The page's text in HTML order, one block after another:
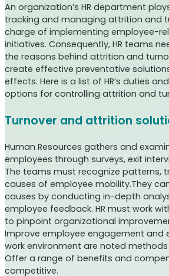
An organization’s HR department
tracking and managing attrition and
charge of implementing employee-
initiatives. Consequently, HR teams
the reasons behind attrition and
create effective preventative
effects. Here is a list of HR’s duties
options for controlling attrition and
Turnover and attrition
Human Resources gathers and
employees through surveys, exit
The teams must recognize patterns,
causes of employee mobility.They
causes by conducting in-depth
employee feedback. HR must work
to pinpoint organizational
Improve employee engagement and
work environment are noted
Offer a range of benefits and
competitive.